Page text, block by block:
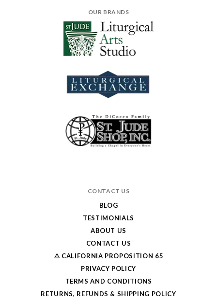
OUR BRANDS
CONTACT US
BLOG
TESTIMONIALS
ABOUT US
CONTACT US
⚠️ CALIFORNIA PROPOSITION 65
PRIVACY POLICY
TERMS AND CONDITIONS
RETURNS, REFUNDS & SHIPPING POLICY